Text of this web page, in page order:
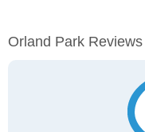
Orland Park Reviews